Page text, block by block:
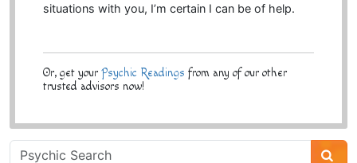
situations with you, I’m certain I can be of help.
Or, get your Psychic Readings from any of our other
trusted advisors now!
Psychic